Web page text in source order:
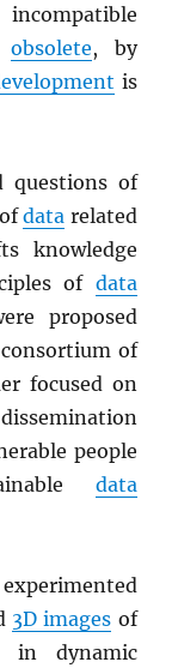
obsolete, by
is
questions of
ofdata related
knowledge
of data
proposed
of
focused on
people
data
3D images of
in dynamic